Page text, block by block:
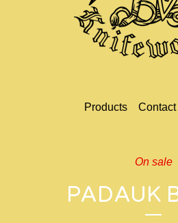
Products Contact
On sale
PADAUK